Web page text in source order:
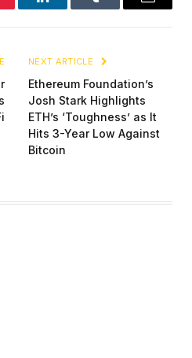
LinkedInTumblr Email
NEXT ARTICLE
Ethereum Foundation’s
Josh Stark Highlights
ETH’s ‘Toughness’ as It
Hits 3-Year Low Against
Bitcoin